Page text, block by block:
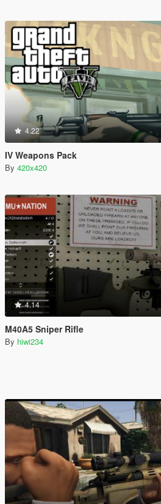
4.22
IV Weapons Pack
By 420x420
4.14
M40A5 Sniper Rifle
By hiwi234